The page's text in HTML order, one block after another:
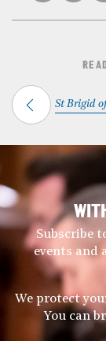
St Brigid
Subscribe
events and
We protect
You can